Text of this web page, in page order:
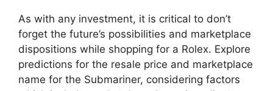
As with any investment, it is critical to don’t
forget the future’s possibilities and marketplace
dispositions while shopping for a Rolex. Explore
predictions for the resale price and marketplace
name for the Submariner, considering factors